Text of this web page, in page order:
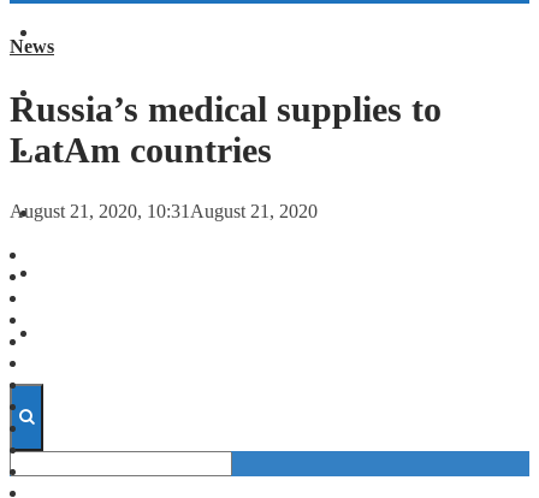
FORECASTS
INVESTMENT CLIMATE
INVESTMENTS
News
Russia’s medical supplies to
LatAm countries
August 21, 2020, 10:31 August 21, 2020